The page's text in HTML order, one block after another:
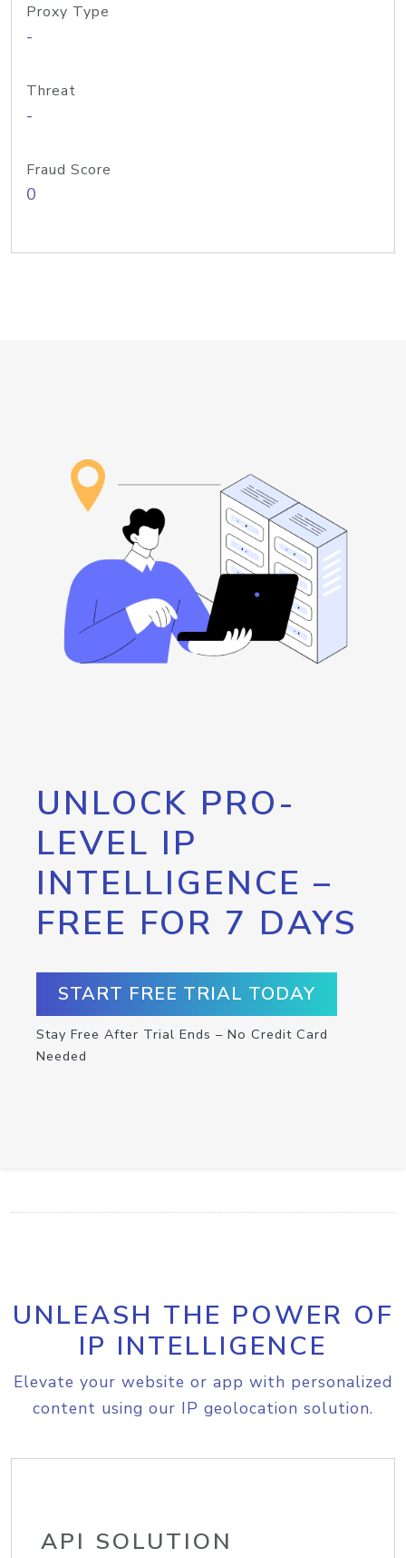
Proxy Type
-
Threat
-
Fraud Score
0
UNLOCK PRO-
LEVEL IP
INTELLIGENCE –
FREE FOR 7 DAYS
START FREE TRIAL TODAY
Stay Free After Trial Ends – No Credit Card
Needed
UNLEASH THE POWER OF
IP INTELLIGENCE
Elevate your website or app with personalized
content using our IP geolocation solution.
API SOLUTION